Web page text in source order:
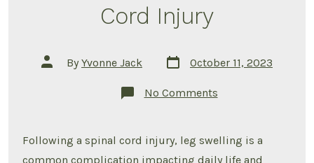
Cord Injury
Post
author
By Yvonne Jack
Post
date
October 11, 2023
No Commentson
Spinal
Cord
Injury
Following a spinal cord injury, leg swelling is a
common complication impacting daily life and